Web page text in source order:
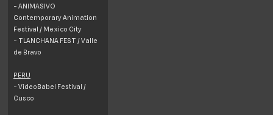
- ANIMASIVO
Contemporary Animation
Festival / Mexico City
- TLANCHANA FEST / Valle
de Bravo
PERU
- VideoBabel Festival /
Cusco